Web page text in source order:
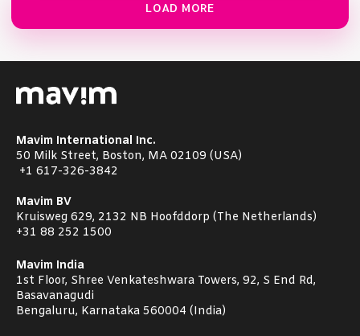
LOAD MORE
Mavim International Inc.
50 Milk Street, Boston, MA 02109 (USA)
+1 617-326-3842
Mavim BV
Kruisweg 629, 2132 NB Hoofddorp (The Netherlands)
+31 88 252 1500
Mavim India
1st Floor, Shree Venkateshwara Towers, 92, S End Rd,
Basavanagudi
Bengaluru, Karnataka 560004 (India)